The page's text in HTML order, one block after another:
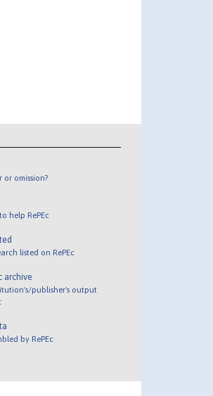
or omission?
help RePEc
listed on RePEc
archive
publisher's output
by RePEc